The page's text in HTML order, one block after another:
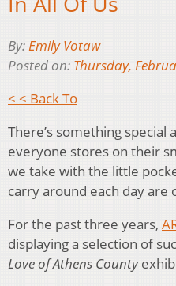
By:Emily Votaw
Posted on: Thursday,
< < Back To
There’s something
everyone stores on their
we take with the little
carry around each day
For the past three years,
displaying a selection of
Love of Athens County